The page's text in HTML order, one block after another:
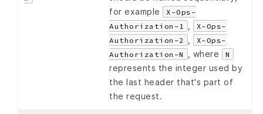
for example
X-Ops-
Authorization-1
X-Ops-
Authorization-2
X-Ops-
Authorization-N
, where N
represents the integer used by
the last header that's part of
the request.